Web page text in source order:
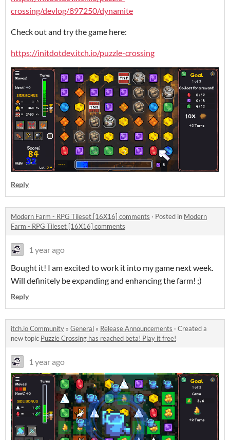
crossing/devlog/897250/dynamite
Check out and try the game here:
https://initdotdev.itch.io/puzzle-crossing
Reply
Modern Farm - RPG Tileset [16X16] comments · Posted in Modern
Farm - RPG Tileset [16X16] comments
1 year ago
Bought it! I am excited to work it into my game next week.
Will definitely be expanding and enhancing the farm! ;)
Reply
itch.io Community » General » Release Announcements · Created a
new topic Puzzle Crossing has reached beta! Play it free!
1 year ago